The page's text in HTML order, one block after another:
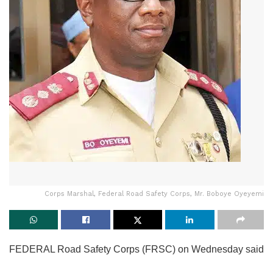
Corps Marshal, Federal Road Safety Corps, Mr. Boboye Oyeyemi
FEDERAL Road Safety Corps (FRSC) on Wednesday said